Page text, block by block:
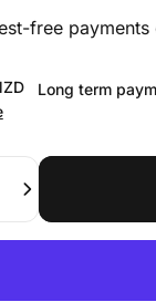
Long term